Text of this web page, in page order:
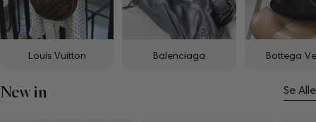
Louis Vuitton Balenciaga Bottega
New in Se Alle